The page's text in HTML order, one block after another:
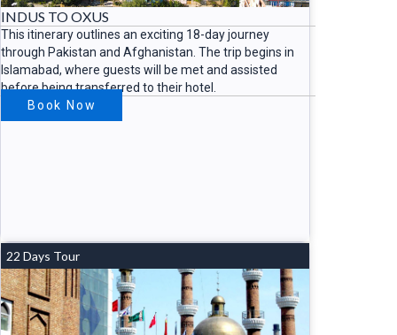
INDUS TO OXUS
This itinerary outlines an exciting 18-day journey
through Pakistan and Afghanistan. The trip begins in
Islamabad, where guests will be met and assisted
before being transferred to their hotel.
Book Now
22 Days Tour